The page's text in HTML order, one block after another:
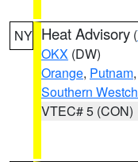
NY Heat Advisory (
OKX (DW)
Orange, Putnam,
Southern
VTEC# 5 (CON)